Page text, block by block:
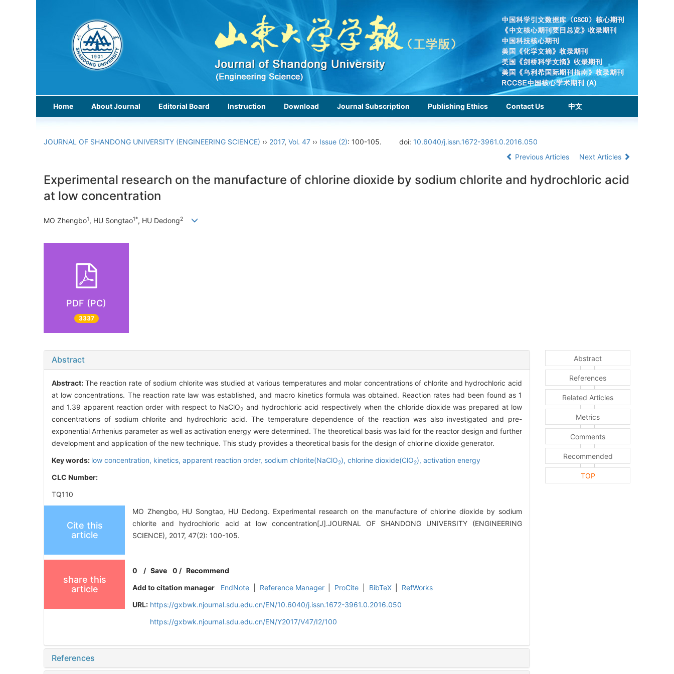
Home About Journal Editorial Board Instruction Download Journal Subscription Publishing Ethics Contact Us 中文
JOURNAL OF SHANDONG UNIVERSITY (ENGINEERING SCIENCE) ›› 2017, Vol. 47 ›› Issue (2): 100-105. doi: 10.6040/j.issn.1672-3961.0.2016.050
Previous Articles
Next Articles
Experimental research on the manufacture of chlorine dioxide by sodium chlorite and hydrochloric acid
at low concentration
MO Zhengbo1, HU Songtao1*, HU Dedong2
PDF (PC)
3337
Abstract
Abstract: The reaction rate of sodium chlorite was studied at various temperatures and molar concentrations of chlorite and hydrochloric acid
at low concentrations. The reaction rate law was established, and macro kinetics formula was obtained. Reaction rates had been found as 1
and 1.39 apparent reaction order with respect to NaClO2 and hydrochloric acid respectively when the chloride dioxide was prepared at low
concentrations of sodium chlorite and hydrochloric acid. The temperature dependence of the reaction was also investigated and pre-
exponential Arrhenius parameter as well as activation energy were determined. The theoretical basis was laid for the reactor design and further
development and application of the new technique. This study provides a theoretical basis for the design of chlorine dioxide generator.
Key words: low concentration, kinetics, apparent reaction order, sodium chlorite(NaClO2), chlorine dioxide(ClO2), activation energy
CLC Number:
TQ110
Cite this
article
MO Zhengbo, HU Songtao, HU Dedong. Experimental research on the manufacture of chlorine dioxide by sodium
chlorite and hydrochloric acid at low concentration[J].JOURNAL OF SHANDONG UNIVERSITY (ENGINEERING
SCIENCE), 2017, 47(2): 100-105.
share this
article
0 /Save 0 /Recommend
Add to citation manager
EndNote Reference Manager ProCite BibTeX
RefWorks
URL: https://gxbwk.njournal.sdu.edu.cn/EN/10.6040/j.issn.1672-3961.0.2016.050
https://gxbwk.njournal.sdu.edu.cn/EN/Y2017/V47/I2/100
References
Abstract
References
Related Articles
Metrics
Comments
Recommended
TOP